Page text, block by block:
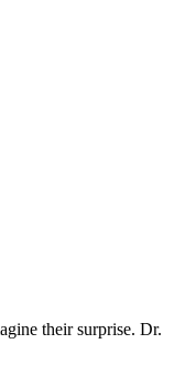
their surprise. Dr.